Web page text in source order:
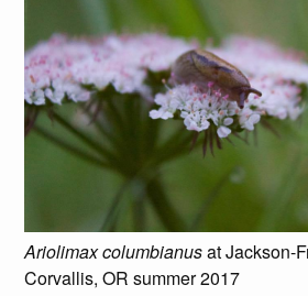
Ariolimax columbianusat Jackson-
Corvallis, OR summer 2017